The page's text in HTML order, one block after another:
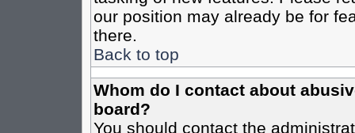
our position may already be for
there.
Back to top
Whom do I contact about
board?
You should contact the